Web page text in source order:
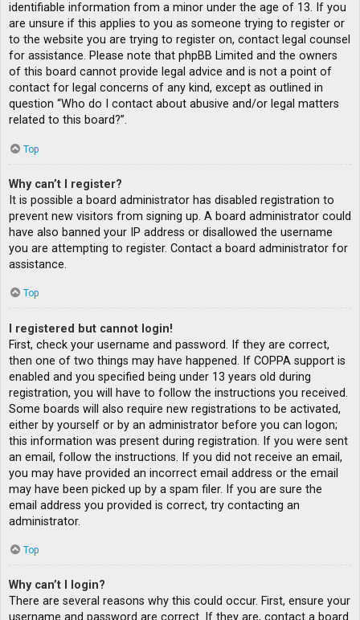
identifiable information from a minor under the age of 13. If you
are unsure if this applies to you as someone trying to register or
to the website you are trying to register on, contact legal counsel
for assistance. Please note that phpBB Limited and the owners
of this board cannot provide legal advice and is not a point of
contact for legal concerns of any kind, except as outlined in
question “Who do I contact about abusive and/or legal matters
related to this board?”.
Top
Why can’t I register?
It is possible a board administrator has disabled registration to
prevent new visitors from signing up. A board administrator could
have also banned your IP address or disallowed the username
you are attempting to register. Contact a board administrator for
assistance.
Top
I registered but cannot login!
First, check your username and password. If they are correct,
then one of two things may have happened. If COPPA support is
enabled and you specified being under 13 years old during
registration, you will have to follow the instructions you received.
Some boards will also require new registrations to be activated,
either by yourself or by an administrator before you can logon;
this information was present during registration. If you were sent
an email, follow the instructions. If you did not receive an email,
you may have provided an incorrect email address or the email
may have been picked up by a spam filer. If you are sure the
email address you provided is correct, try contacting an
administrator.
Top
Why can’t I login?
There are several reasons why this could occur. First, ensure your